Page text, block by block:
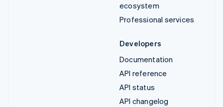
ecosystem
Professional services
Developers
Documentation
API reference
API status
API changelog